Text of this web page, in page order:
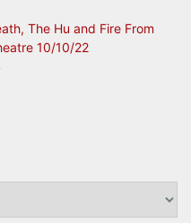
The Hu and Fire From
10/10/22